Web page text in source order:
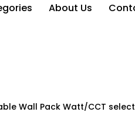
About Us
Wall Pack Watt/CCT select